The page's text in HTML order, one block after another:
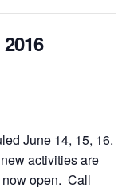
June 14, 15, 16.
activities are
open. Call